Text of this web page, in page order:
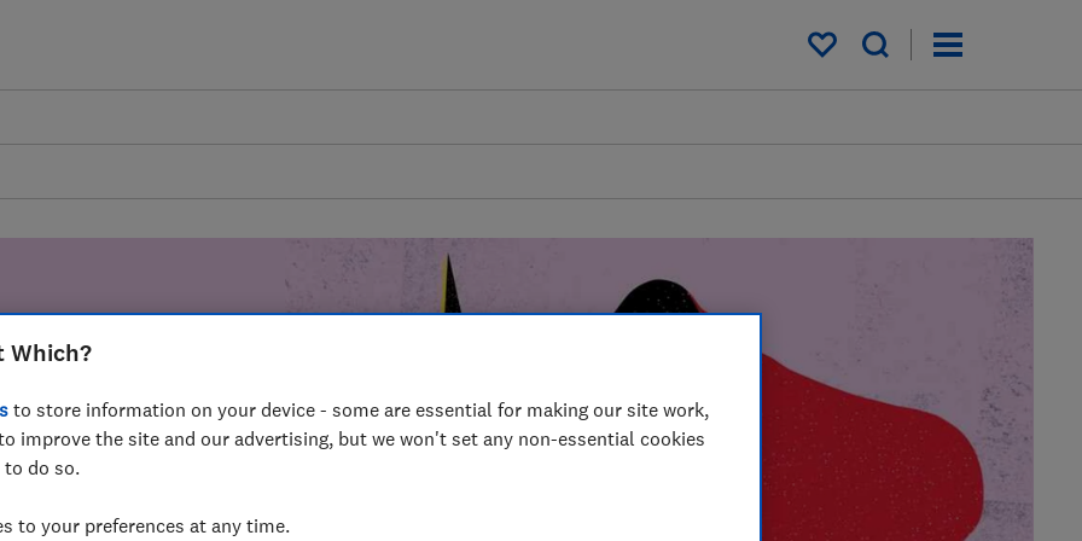
My saved items
harm by
for
of
build a brighter
Which?
to store information on your device - some are essential for making our site work,
improve the site and our advertising, but we won't set any non-essential cookies
do so.
to your preferences at any time.